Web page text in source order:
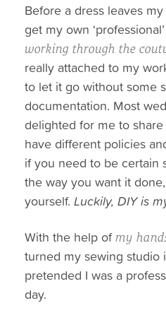
Before a dress leaves
get my own
working through the
really attached to my
to let it go without some
documentation. Most
delighted for me to
have different policies
if you need to be certain
the way you want it
yourself. Luckily, DIY is
With the help ofmy
turned my sewing studio
pretended I was a
day.